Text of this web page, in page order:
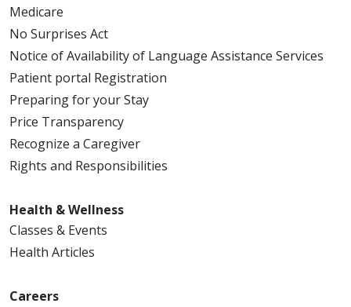
Medicare
No Surprises Act
Notice of Availability of Language Assistance Services
Patient portal Registration
Preparing for your Stay
Price Transparency
Recognize a Caregiver
Rights and Responsibilities
Health & Wellness
Classes & Events
Health Articles
Careers